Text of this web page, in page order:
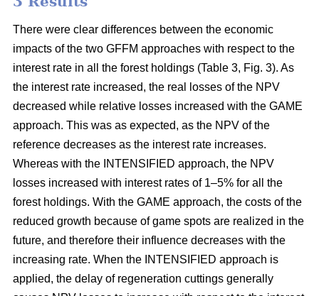
There were clear differences between the economic
impacts of the two GFFM approaches with respect to the
interest rate in all the forest holdings (Table 3, Fig. 3). As
the interest rate increased, the real losses of the NPV
decreased while relative losses increased with the GAME
approach. This was as expected, as the NPV of the
reference decreases as the interest rate increases.
Whereas with the INTENSIFIED approach, the NPV
losses increased with interest rates of 1–5% for all the
forest holdings. With the GAME approach, the costs of the
reduced growth because of game spots are realized in the
future, and therefore their influence decreases with the
increasing rate. When the INTENSIFIED approach is
applied, the delay of regeneration cuttings generally